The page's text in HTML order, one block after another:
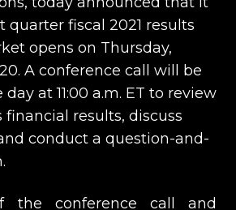
quarter fiscal 2021 results
opens on Thursday,
A conference call will be
at 11:00 a.m. ET to review
financial results, discuss
conduct a question-and-
the conference call and